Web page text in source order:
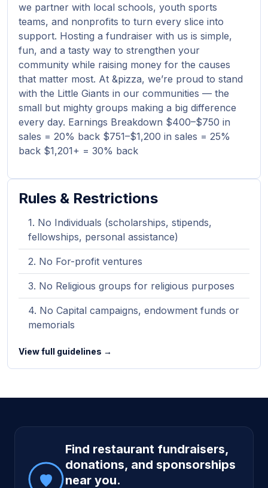
we partner with local schools, youth sports
teams, and nonprofits to turn every slice into
support. Hosting a fundraiser with us is simple,
fun, and a tasty way to strengthen your
community while raising money for the causes
that matter most. At &pizza, we’re proud to stand
with the Little Giants in our communities — the
small but mighty groups making a big difference
every day. Earnings Breakdown $400–$750 in
sales = 20% back $751–$1,200 in sales = 25%
back $1,201+ = 30% back
Rules & Restrictions
No Individuals (scholarships, stipends,
fellowships, personal assistance)
No For-profit ventures
No Religious groups for religious purposes
No Capital campaigns, endowment funds or
memorials
View full guidelines →
Site footer
Find restaurant fundraisers,
donations, and sponsorships
near you.